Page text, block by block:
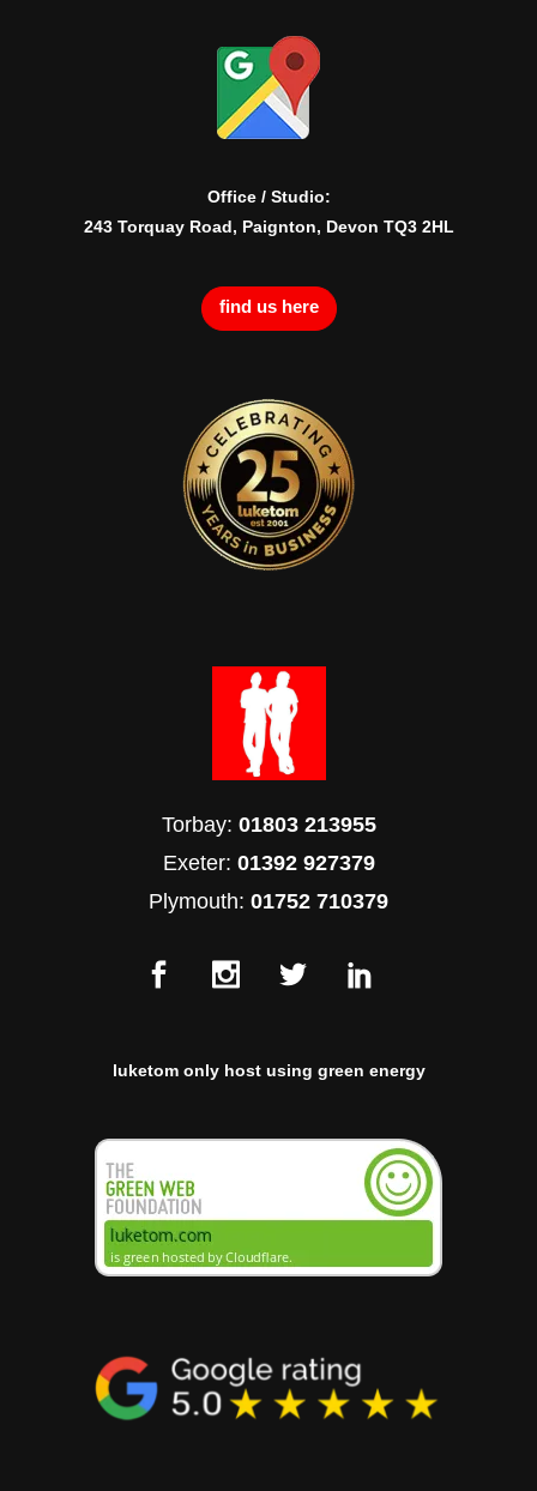
Office / Studio:
243 Torquay Road, Paignton, Devon TQ3 2HL
find us here
Torbay: 01803 213955
Exeter: 01392 927379
Plymouth: 01752 710379
luketom only host using green energy